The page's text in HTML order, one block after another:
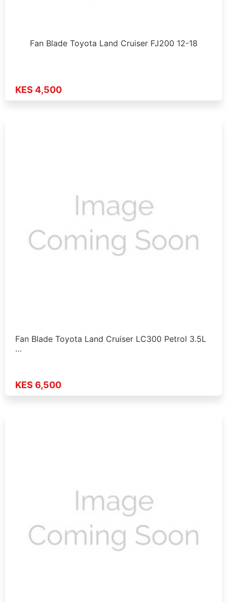
Fan Blade Toyota Land Cruiser FJ200 12-18
KES 4,500
Fan Blade Toyota Land Cruiser LC300 Petrol 3.5L
…
KES 6,500